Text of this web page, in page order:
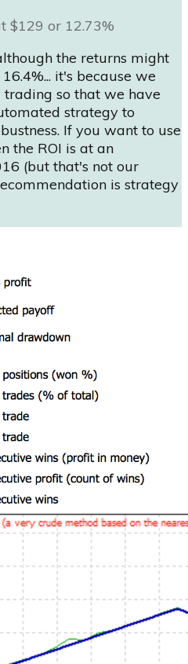
$129 or 12.73%
the returns might
it's because we
so that we have
strategy to
If you want to use
the ROI is at an
(but that's not our
is strategy